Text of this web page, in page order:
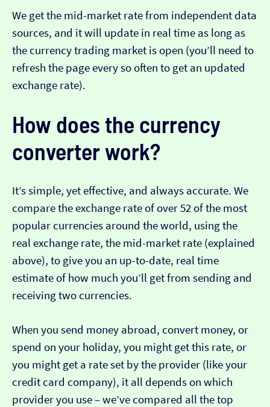
We get the mid-market rate from independent data
sources, and it will update in real time as long as
the currency trading market is open (you’ll need to
refresh the page every so often to get an updated
exchange rate).
How does the currency
converter work?
It’s simple, yet effective, and always accurate. We
compare the exchange rate of over 52 of the most
popular currencies around the world, using the
real exchange rate, the mid-market rate (explained
above), to give you an up-to-date, real time
estimate of how much you’ll get from sending and
receiving two currencies.
When you send money abroad, convert money, or
spend on your holiday, you might get this rate, or
you might get a rate set by the provider (like your
credit card company), it all depends on which
provider you use – we’ve compared all the top